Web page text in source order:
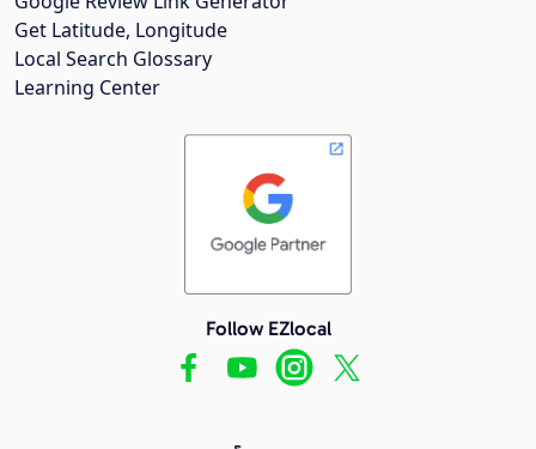
Get Latitude, Longitude
Local Search Glossary
Learning Center
Follow EZlocal